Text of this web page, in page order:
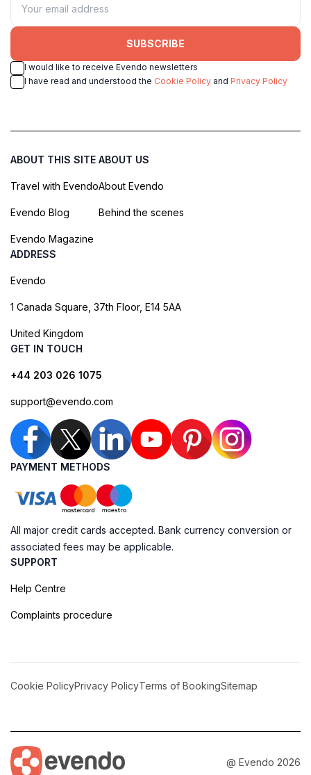
SUBSCRIBE
I would like to receive Evendo newsletters
I have read and understood the Cookie Policy and Privacy Policy
ABOUT THIS SITE
Travel with Evendo
Evendo Blog
Evendo Magazine
ABOUT US
About Evendo
Behind the scenes
ADDRESS
Evendo
1 Canada Square, 37th Floor, E14 5AA
United Kingdom
GET IN TOUCH
+44 203 026 1075
support@evendo.com
PAYMENT METHODS
All major credit cards accepted. Bank currency conversion or
associated fees may be applicable.
SUPPORT
Help Centre
Complaints procedure
Cookie PolicyPrivacy PolicyTerms of BookingSitemap
@ Evendo 2026